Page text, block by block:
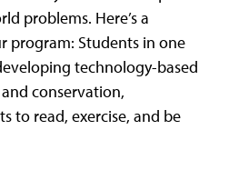
problems. Here’s a
program: Students in one
technology-based
conservation,
to read, exercise, and be